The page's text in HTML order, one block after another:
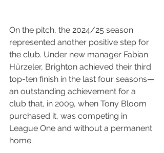
On the pitch, the 2024/25 season
represented another positive step for
the club. Under new manager Fabian
Hürzeler, Brighton achieved their third
top-ten finish in the last four seasons—
an outstanding achievement for a
club that, in 2009, when Tony Bloom
purchased it, was competing in
League One and without a permanent
home.